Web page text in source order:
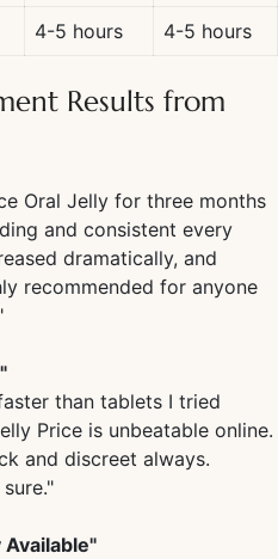
4-5 hours 4-5 hours
Results from
Oral Jelly for three months
and consistent every
dramatically, and
recommended for anyone
than tablets I tried
Price is unbeatable online.
and discreet always.